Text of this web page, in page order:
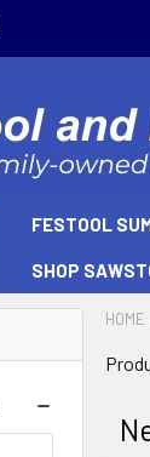
FESTOOL
SHOP
HOME